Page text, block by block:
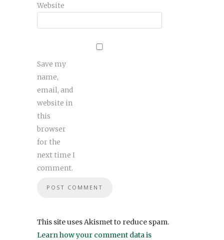
Website
Save my
name,
email, and
website in
this
browser
for the
next time I
comment.
This site uses Akismet to reduce spam.
Learn how your comment data is